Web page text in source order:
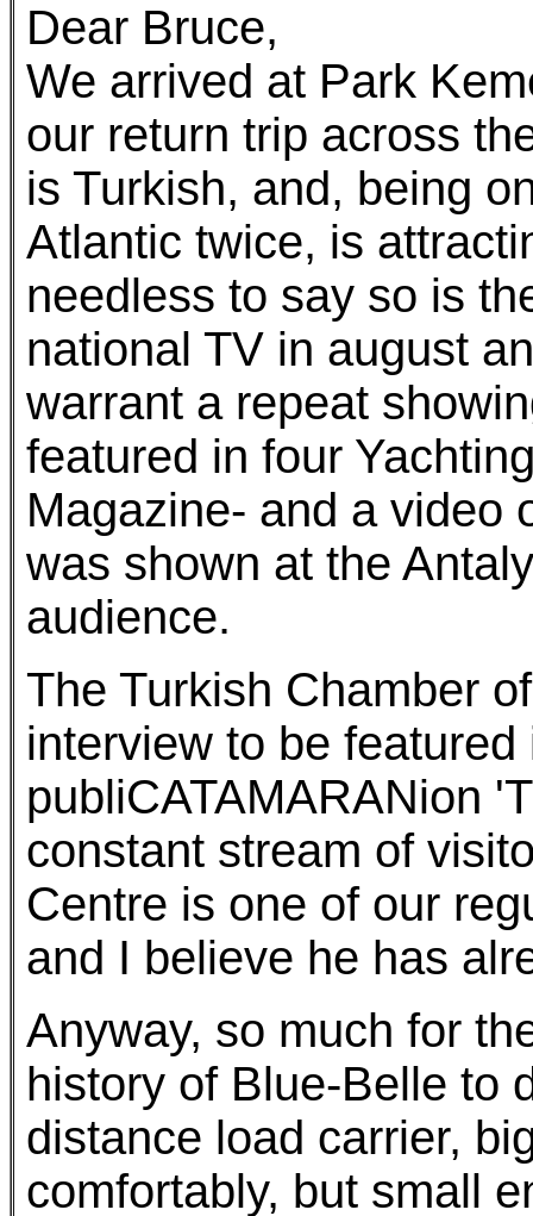
Dear Bruce,
We arrived at Park
our return trip across
is Turkish, and, being
Atlantic twice, is
needless to say so is
national TV in august
warrant a repeat
featured in four
Magazine- and a video
was shown at the
audience.
The Turkish Chamber
interview to be
publiCATAMARANion
constant stream of
Centre is one of our
and I believe he has
Anyway, so much for
history of Blue-Belle to
distance load carrier,
comfortably, but small